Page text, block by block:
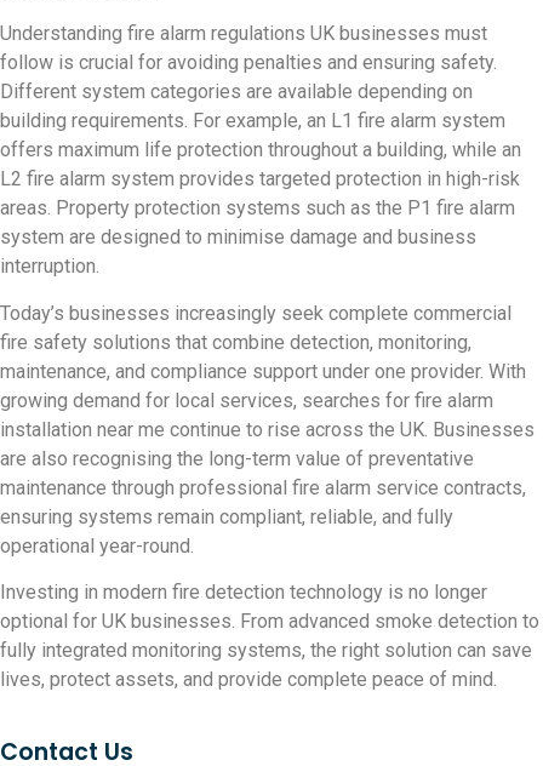
Understanding fire alarm regulations UK businesses must
follow is crucial for avoiding penalties and ensuring safety.
Different system categories are available depending on
building requirements. For example, an L1 fire alarm system
offers maximum life protection throughout a building, while an
L2 fire alarm system provides targeted protection in high-risk
areas. Property protection systems such as the P1 fire alarm
system are designed to minimise damage and business
interruption.
Today’s businesses increasingly seek complete commercial
fire safety solutions that combine detection, monitoring,
maintenance, and compliance support under one provider. With
growing demand for local services, searches for fire alarm
installation near me continue to rise across the UK. Businesses
are also recognising the long-term value of preventative
maintenance through professional fire alarm service contracts,
ensuring systems remain compliant, reliable, and fully
operational year-round.
Investing in modern fire detection technology is no longer
optional for UK businesses. From advanced smoke detection to
fully integrated monitoring systems, the right solution can save
lives, protect assets, and provide complete peace of mind.
Contact Us